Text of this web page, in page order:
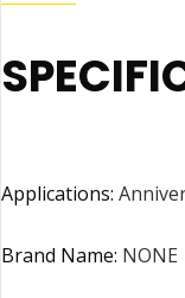
Applications:
Brand Name: NONE